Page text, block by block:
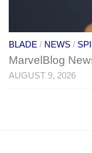
BLADE / NEWS /
MarvelBlog
AUGUST 9, 2026